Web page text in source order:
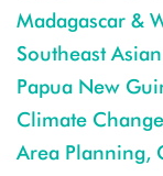
Madagascar &
Southeast
Papua New
Climate Change
Area Planning,